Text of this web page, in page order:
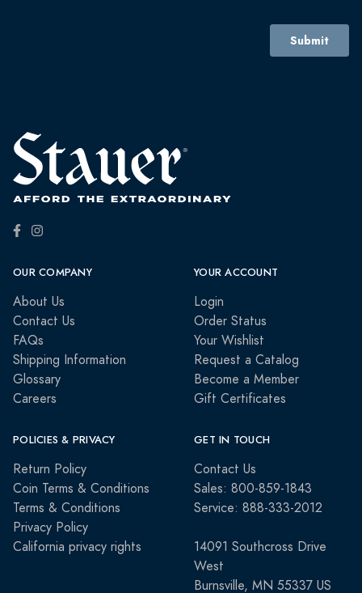
OUR COMPANY
About Us
Contact Us
FAQs
Shipping Information
Glossary
Careers
YOUR ACCOUNT
Login
Order Status
Your Wishlist
Request a Catalog
Become a Member
Gift Certificates
POLICIES & PRIVACY
Return Policy
Coin Terms & Conditions
Terms & Conditions
Privacy Policy
California privacy rights
GET IN TOUCH
Contact Us
Sales: 800-859-1843
Service: 888-333-2012
14091 Southcross Drive
West
Burnsville, MN 55337 US